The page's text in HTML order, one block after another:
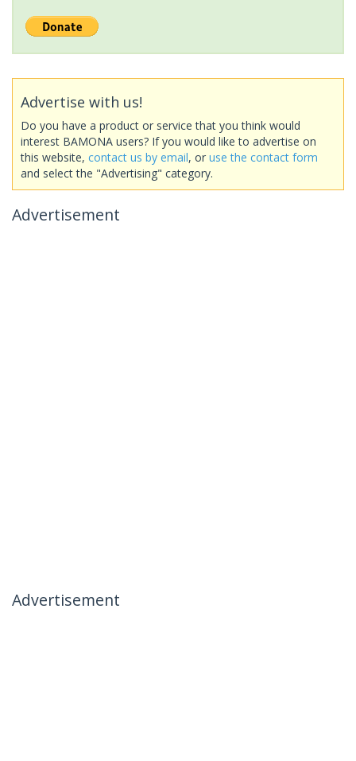
Advertise with us!
Do you have a product or service that you think would
interest BAMONA users? If you would like to advertise on
this website, contact us by email, or use the contact form
and select the "Advertising" category.
Advertisement
Advertisement